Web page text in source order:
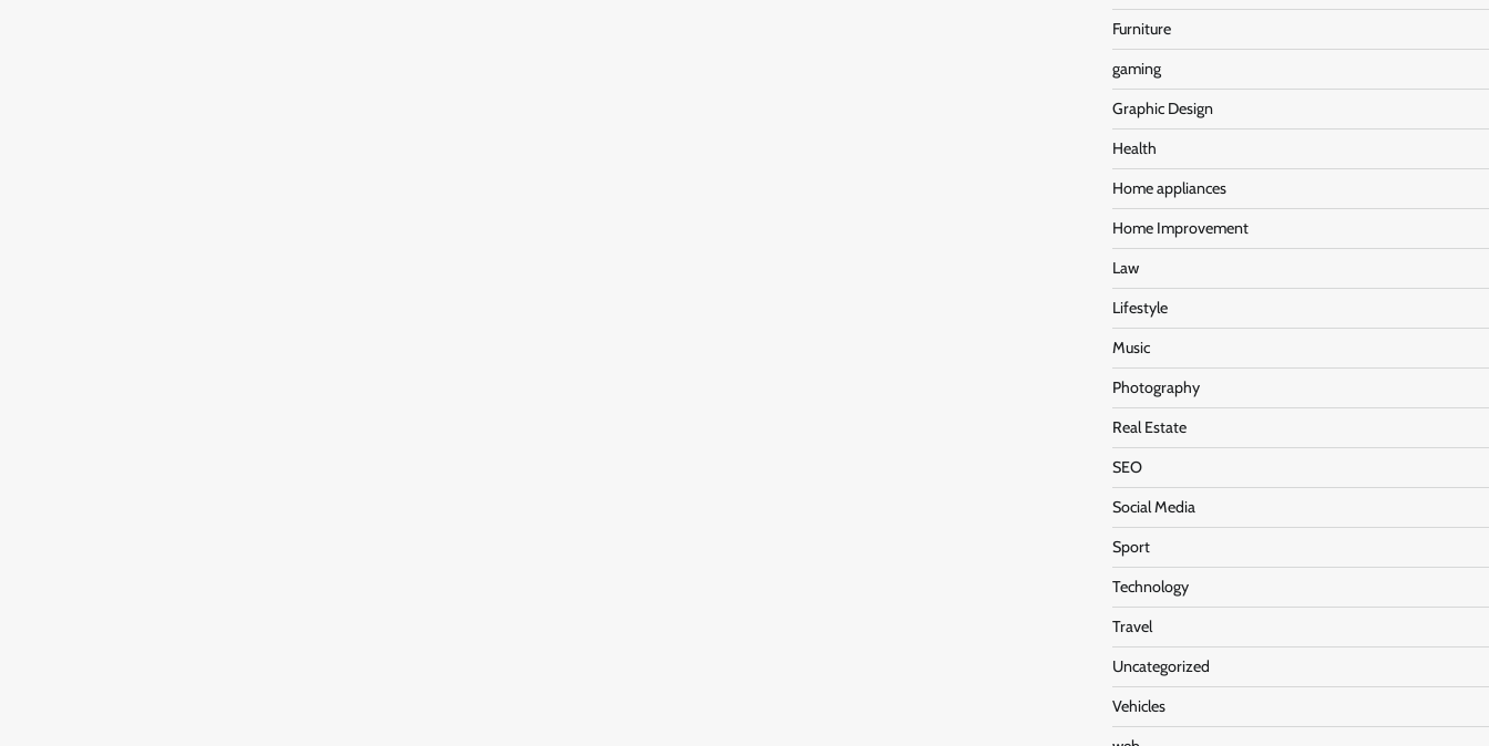
Furniture
gaming
Graphic Design
Health
Home appliances
Home Improvement
Law
Lifestyle
Music
Photography
Real Estate
SEO
Social Media
Sport
Technology
Travel
Uncategorized
Vehicles